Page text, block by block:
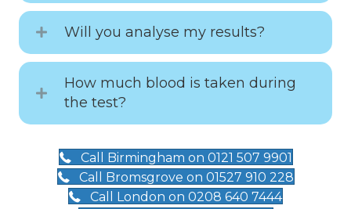
Will you analyse my results?
How much blood is taken during
the test?
Call Birmingham on 0121 507 9901
Call Bromsgrove on 01527 910 228
Call London on 0208 640 7444